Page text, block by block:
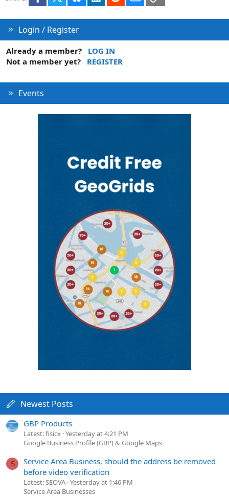
Login / Register
Already a member?
LOG IN
Not a member yet?
REGISTER
Events
Newest Posts
GBP Products
Latest: fisicx Yesterday at 4:21 PM
Google Business Profile (GBP) & Google Maps
S
Service Area Business, should the address be removed
before video verification
Latest: SEOVA Yesterday at 1:46 PM
Service Area Businesses